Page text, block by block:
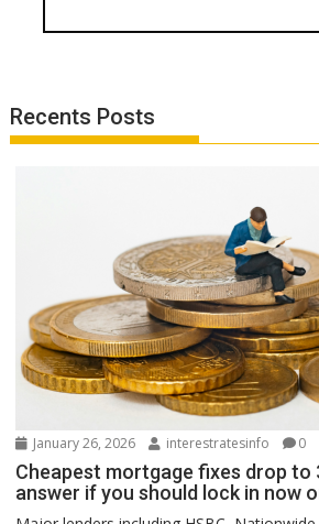
Recents Posts
January 26, 2026 interestratesinfo 0
Cheapest mortgage fixes drop to
answer if you should lock in now